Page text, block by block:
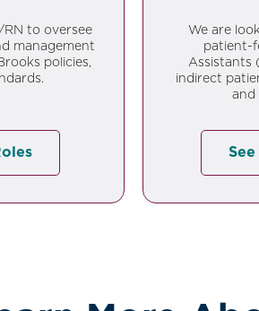
RN to oversee
management
policies,
We are
patient-
Assistants
indirect
and